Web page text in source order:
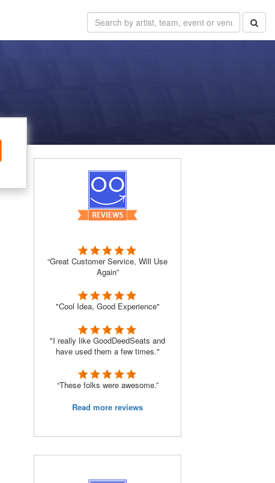
“Great Customer Service, Will Use
Again”
"Cool Idea, Good Experience"
"I really like GoodDeedSeats and
have used them a few times."
“These folks were awesome.”
Read more reviews